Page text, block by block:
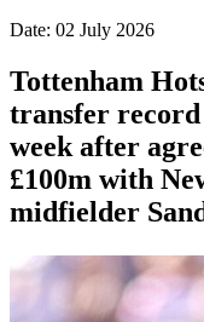
Date: 02 July 2026
Tottenham
transfer record
week after
£100m with
midfielder